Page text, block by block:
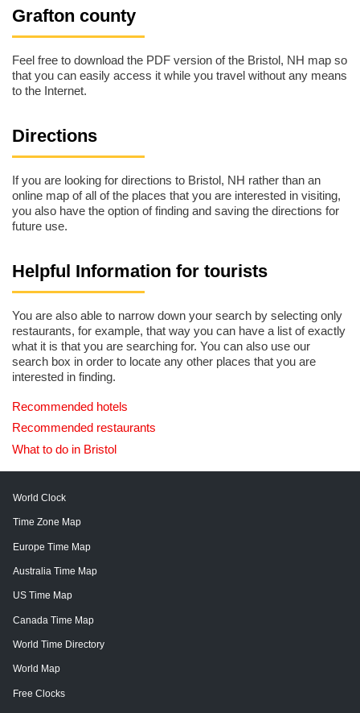
Grafton county
Feel free to download the PDF version of the Bristol, NH map so
that you can easily access it while you travel without any means
to the Internet.
Directions
If you are looking for directions to Bristol, NH rather than an
online map of all of the places that you are interested in visiting,
you also have the option of finding and saving the directions for
future use.
Helpful Information for tourists
You are also able to narrow down your search by selecting only
restaurants, for example, that way you can have a list of exactly
what it is that you are searching for. You can also use our
search box in order to locate any other places that you are
interested in finding.
Recommended hotels
Recommended restaurants
What to do in Bristol
World Clock
Time Zone Map
Europe Time Map
Australia Time Map
US Time Map
Canada Time Map
World Time Directory
World Map
Free Clocks